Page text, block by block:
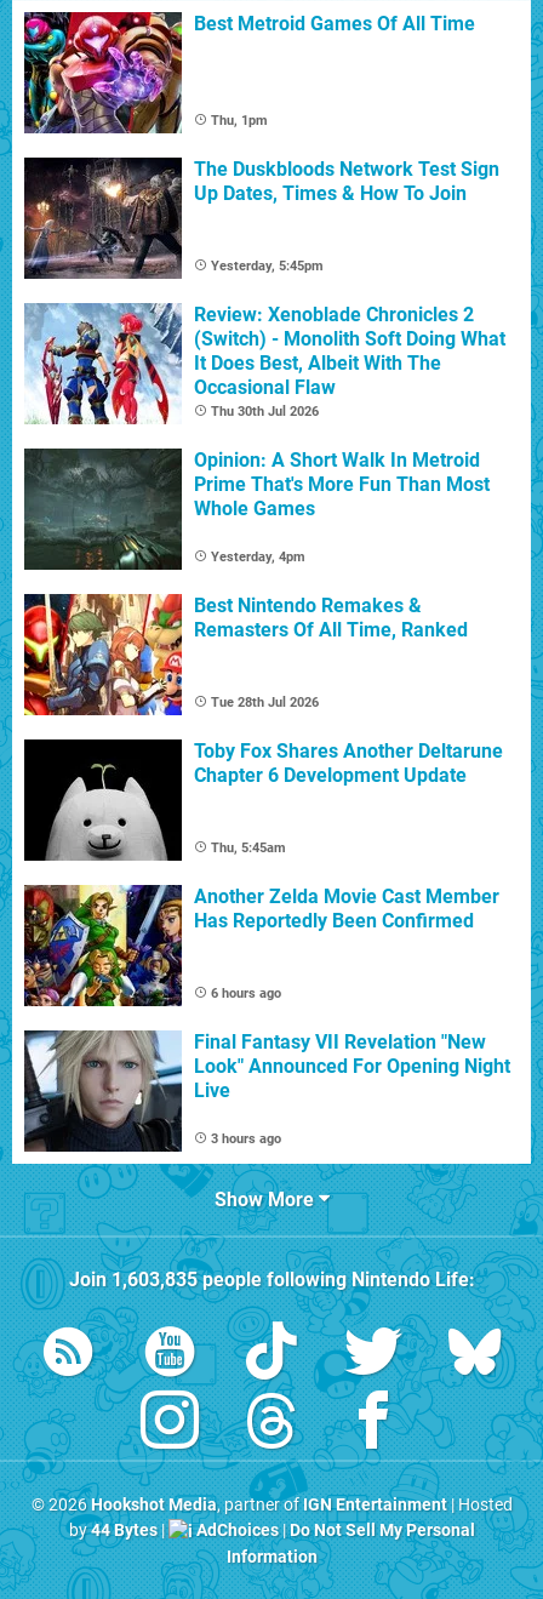
Best Metroid Games Of All Time
Thu, 1pm
The Duskbloods Network Test Sign
Up Dates, Times & How To Join
Yesterday, 5:45pm
Review: Xenoblade Chronicles 2
(Switch) - Monolith Soft Doing What
It Does Best, Albeit With The
Occasional Flaw
Thu 30th Jul 2026
Opinion: A Short Walk In Metroid
Prime That's More Fun Than Most
Whole Games
Yesterday, 4pm
Best Nintendo Remakes &
Remasters Of All Time, Ranked
Tue 28th Jul 2026
Toby Fox Shares Another Deltarune
Chapter 6 Development Update
Thu, 5:45am
Another Zelda Movie Cast Member
Has Reportedly Been Confirmed
6 hours ago
Final Fantasy VII Revelation "New
Look" Announced For Opening Night
Live
3 hours ago
Show More
Join1,603,835people followingNintendo Life:
© 2026Hookshot Media, partner ofIGN Entertainment| Hosted
by44 Bytes| AdChoices|Do Not Sell My Personal
Information